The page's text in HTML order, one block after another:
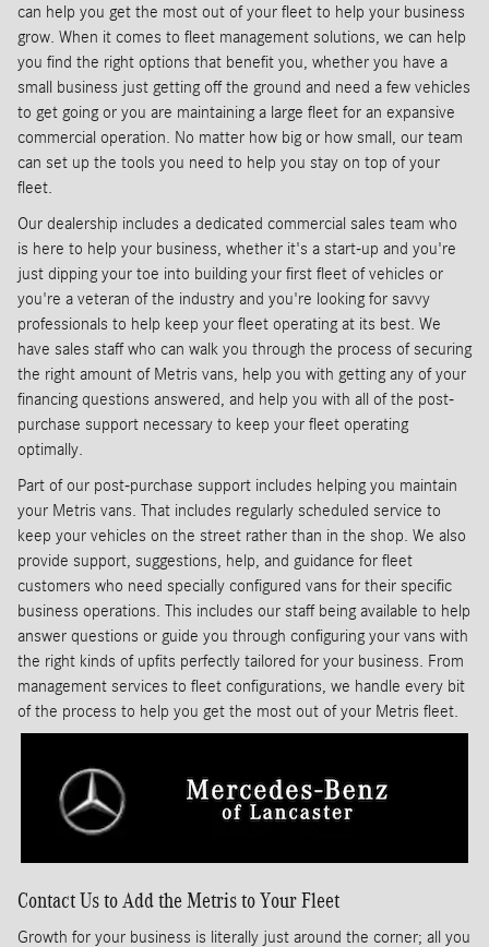
can help you get the most out of your fleet to help your business
grow. When it comes to fleet management solutions, we can help
you find the right options that benefit you, whether you have a
small business just getting off the ground and need a few vehicles
to get going or you are maintaining a large fleet for an expansive
commercial operation. No matter how big or how small, our team
can set up the tools you need to help you stay on top of your
fleet.
Our dealership includes a dedicated commercial sales team who
is here to help your business, whether it's a start-up and you're
just dipping your toe into building your first fleet of vehicles or
you're a veteran of the industry and you're looking for savvy
professionals to help keep your fleet operating at its best. We
have sales staff who can walk you through the process of securing
the right amount of Metris vans, help you with getting any of your
financing questions answered, and help you with all of the post-
purchase support necessary to keep your fleet operating
optimally.
Part of our post-purchase support includes helping you maintain
your Metris vans. That includes regularly scheduled service to
keep your vehicles on the street rather than in the shop. We also
provide support, suggestions, help, and guidance for fleet
customers who need specially configured vans for their specific
business operations. This includes our staff being available to help
answer questions or guide you through configuring your vans with
the right kinds of upfits perfectly tailored for your business. From
management services to fleet configurations, we handle every bit
of the process to help you get the most out of your Metris fleet.
Contact Us to Add the Metris to Your Fleet
Growth for your business is literally just around the corner; all you